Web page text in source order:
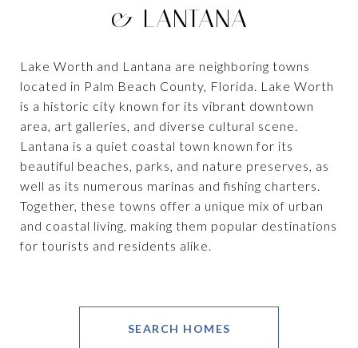
& LANTANA
Lake Worth and Lantana are neighboring towns
located in Palm Beach County, Florida. Lake Worth
is a historic city known for its vibrant downtown
area, art galleries, and diverse cultural scene.
Lantana is a quiet coastal town known for its
beautiful beaches, parks, and nature preserves, as
well as its numerous marinas and fishing charters.
Together, these towns offer a unique mix of urban
and coastal living, making them popular destinations
for tourists and residents alike.
SEARCH HOMES